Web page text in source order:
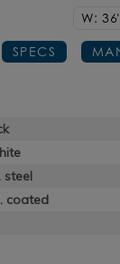
W: 36"
SPECS
steel
coated